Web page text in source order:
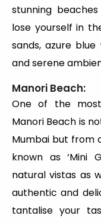
stunning
lose yourself in
sands, azure
and serene
Manori Beach:
One of the
Manori Beach is
Mumbai but from
known as ‘Mini
natural vistas as
authentic and
tantalise your